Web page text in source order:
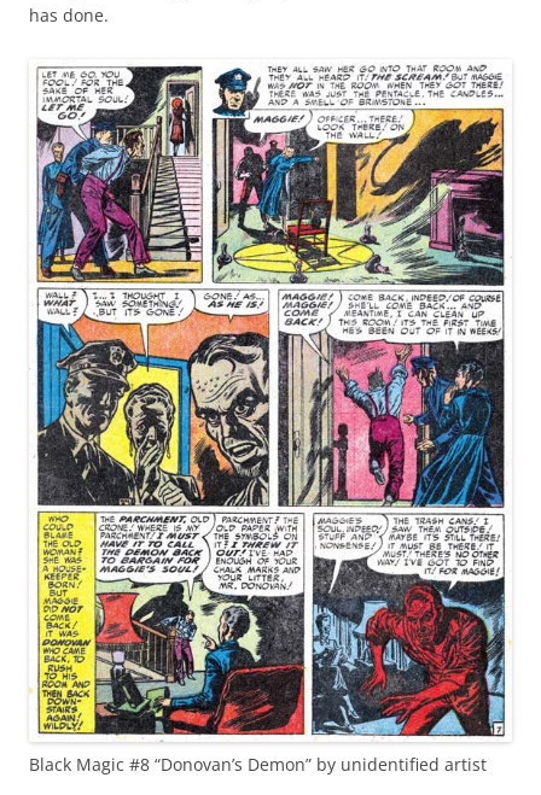
has done.
Black Magic #8 “Donovan’s Demon” by unidentified artist